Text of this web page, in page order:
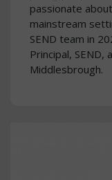
passionate
mainstream
SEND team in
Principal, SEND,
Middlesbrough.